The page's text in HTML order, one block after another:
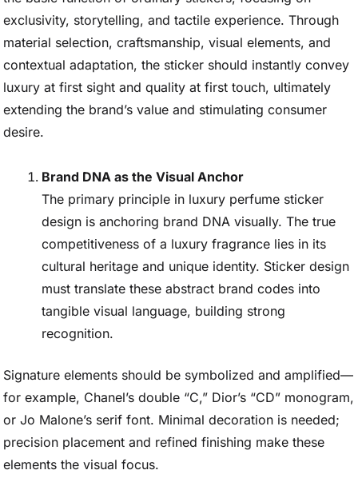
exclusivity, storytelling, and tactile experience. Through
material selection, craftsmanship, visual elements, and
contextual adaptation, the sticker should instantly convey
luxury at first sight and quality at first touch, ultimately
extending the brand’s value and stimulating consumer
desire.
Brand DNA as the Visual Anchor
The primary principle in luxury perfume sticker
design is anchoring brand DNA visually. The true
competitiveness of a luxury fragrance lies in its
cultural heritage and unique identity. Sticker design
must translate these abstract brand codes into
tangible visual language, building strong
recognition.
Signature elements should be symbolized and amplified—
for example, Chanel’s double “C,” Dior’s “CD” monogram,
or Jo Malone’s serif font. Minimal decoration is needed;
precision placement and refined finishing make these
elements the visual focus.